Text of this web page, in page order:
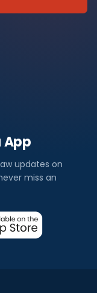
App
updates on
miss an